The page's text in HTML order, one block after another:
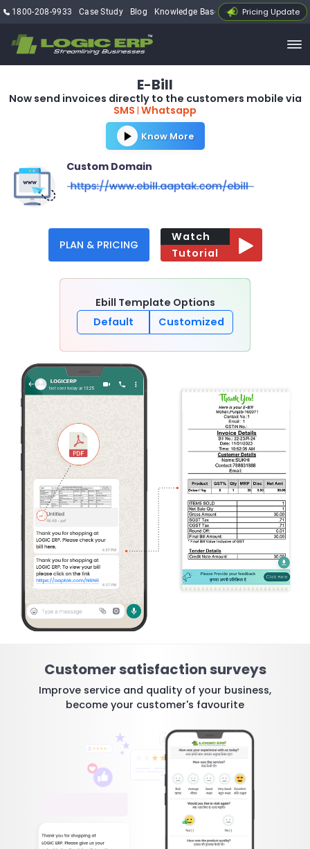
1800-208-9933 Case Study Blog Knowledge Base My Account
Pricing Update
E-Bill
Now send invoices directly to the customers mobile via
SMS | Whatsapp
Know More
Custom Domain
PLAN & PRICING
Watch
Tutorial
Ebill Template Options
Default
Customized
Customer satisfaction surveys
Improve service and quality of your business,
become your customer's favourite